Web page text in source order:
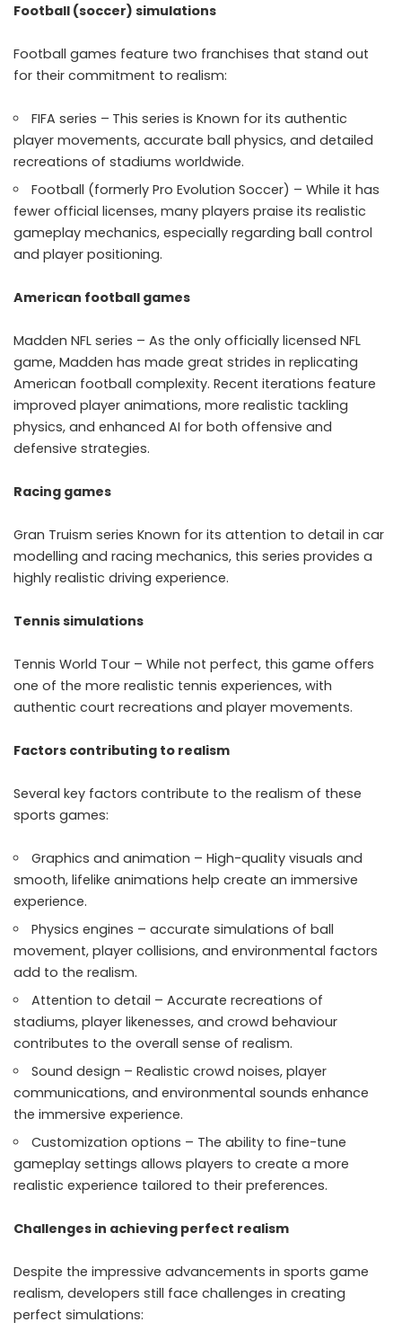
Football (soccer) simulations
Football games feature two franchises that stand out
for their commitment to realism:
FIFA series – This series is Known for its authentic
player movements, accurate ball physics, and detailed
recreations of stadiums worldwide.
Football (formerly Pro Evolution Soccer) – While it has
fewer official licenses, many players praise its realistic
gameplay mechanics, especially regarding ball control
and player positioning.
American football games
Madden NFL series – As the only officially licensed NFL
game, Madden has made great strides in replicating
American football complexity. Recent iterations feature
improved player animations, more realistic tackling
physics, and enhanced AI for both offensive and
defensive strategies.
Racing games
Gran Truism series Known for its attention to detail in car
modelling and racing mechanics, this series provides a
highly realistic driving experience.
Tennis simulations
Tennis World Tour – While not perfect, this game offers
one of the more realistic tennis experiences, with
authentic court recreations and player movements.
Factors contributing to realism
Several key factors contribute to the realism of these
sports games:
Graphics and animation – High-quality visuals and
smooth, lifelike animations help create an immersive
experience.
Physics engines – accurate simulations of ball
movement, player collisions, and environmental factors
add to the realism.
Attention to detail – Accurate recreations of
stadiums, player likenesses, and crowd behaviour
contributes to the overall sense of realism.
Sound design – Realistic crowd noises, player
communications, and environmental sounds enhance
the immersive experience.
Customization options – The ability to fine-tune
gameplay settings allows players to create a more
realistic experience tailored to their preferences.
Challenges in achieving perfect realism
Despite the impressive advancements in sports game
realism, developers still face challenges in creating
perfect simulations: